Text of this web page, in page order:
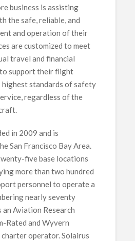
business is assisting
the safe, reliable, and
and operation of their
are customized to meet
travel and financial
support their flight
standards of safety
regardless of the
in 2009 and is
San Francisco Bay Area.
five base locations
more than two hundred
personnel to operate a
nearly seventy
Aviation Research
Rated and Wyvern
operator. Solairus